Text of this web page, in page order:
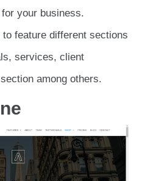
your business.
to feature different sections
services, client
among others.